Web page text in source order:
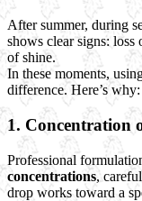
After summer, during
shows clear signs:
of shine.
In these moments,
difference. Here’s why:
1. Concentration
Professional
concentrations,
drop works toward a